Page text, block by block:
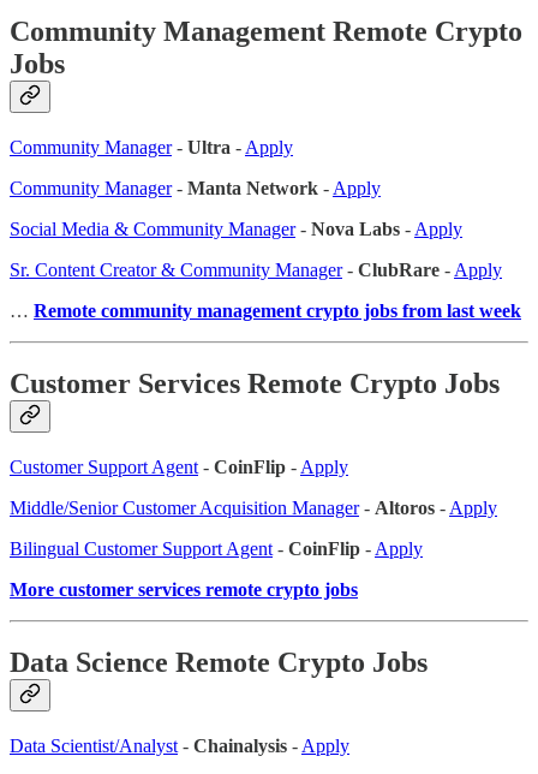
Community Management Remote Crypto
Jobs
Community Manager- Ultra - Apply
Community Manager- Manta Network - Apply
Social Media & Community Manager- Nova Labs - Apply
Sr. Content Creator & Community Manager- ClubRare - Apply
… Remote community management crypto jobs from last week
Customer Services Remote Crypto Jobs
Customer Support Agent - CoinFlip - Apply
Middle/Senior Customer Acquisition Manager- Altoros - Apply
Bilingual Customer Support Agent - CoinFlip - Apply
More customer services remote crypto jobs
Data Science Remote Crypto Jobs
Data Scientist/Analyst - Chainalysis - Apply